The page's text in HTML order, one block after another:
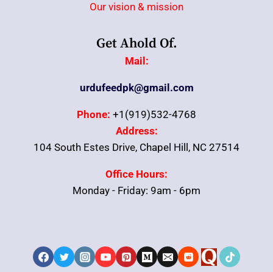
Our vision & mission
Get Ahold Of.
Mail:
urdufeedpk@gmail.com
Phone: +1(919)532-4768
Address:
104 South Estes Drive, Chapel Hill, NC 27514
Office Hours:
Monday - Friday: 9am - 6pm